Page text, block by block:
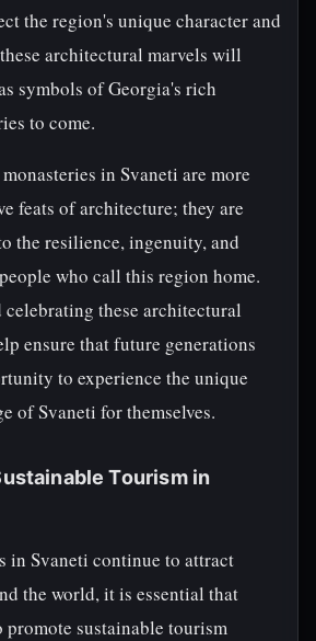
the region's unique character and
architectural marvels will
symbols of Georgia's rich
to come.
in Svaneti are more
feats of architecture; they are
the resilience, ingenuity, and
who call this region home.
these architectural
ensure that future generations
to experience the unique
of Svaneti for themselves.
Tourism in
in Svaneti continue to attract
the world, it is essential that
promote sustainable tourism